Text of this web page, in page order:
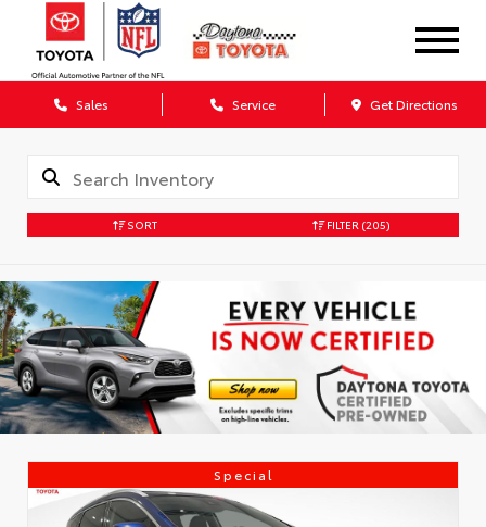
Sales Service Get Directions
SORT FILTER (205)
Special